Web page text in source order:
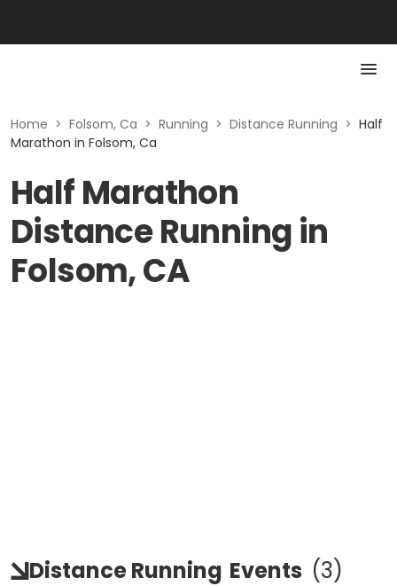
Home > Folsom, Ca > Running > Distance Running > Half
Marathon in Folsom, Ca
Half Marathon
Distance Running in
Folsom, CA
Distance Running Events (3)